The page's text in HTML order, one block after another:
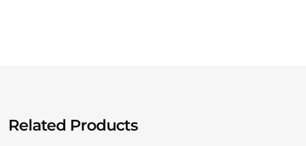
Related Products